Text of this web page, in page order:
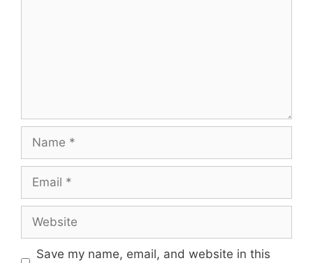
Save my name, email, and website in this